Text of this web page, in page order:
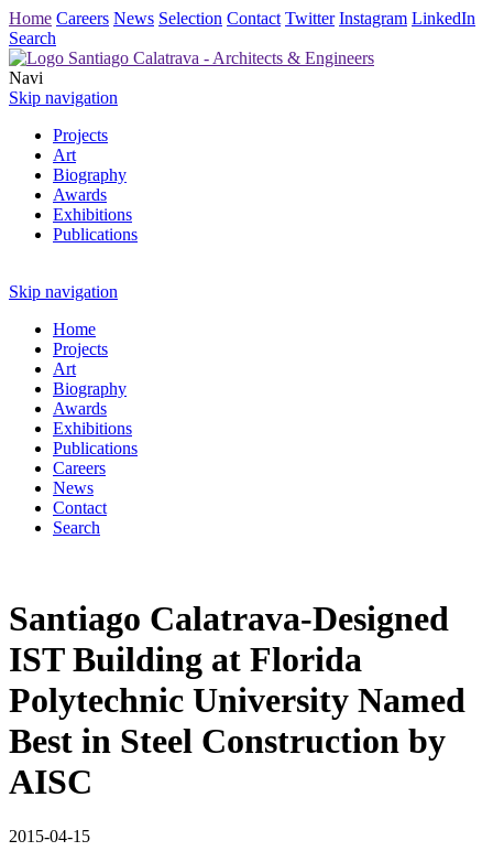
Home Careers News Selection Contact Twitter Instagram LinkedIn
Search
Navi
Skip navigation
Projects
Art
Biography
Awards
Exhibitions
Publications
Skip navigation
Home
Projects
Art
Biography
Awards
Exhibitions
Publications
Careers
News
Contact
Search
Santiago Calatrava-Designed
IST Building at Florida
Polytechnic University Named
Best in Steel Construction by
AISC
2015-04-15